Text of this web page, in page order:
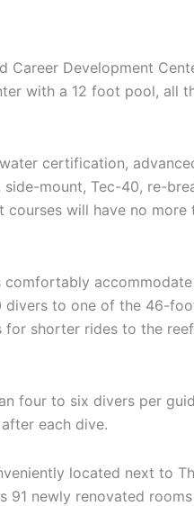
Career Development
with a 12 foot pool, all
certification,
mount, Tec-40, re-
courses will have no
divers to one of the 46-
shorter rides to the
four to six divers per
each dive.
located next to
newly renovated